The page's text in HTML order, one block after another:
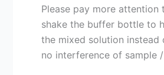
Please pay more
shake the buffer bottle to
the mixed solution
no interference of sample